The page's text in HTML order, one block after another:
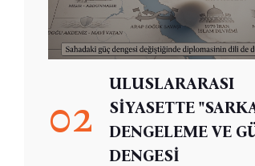
02
ULUSLARARASI
SİYASETTE
DENGELEME VE
DENGESİ